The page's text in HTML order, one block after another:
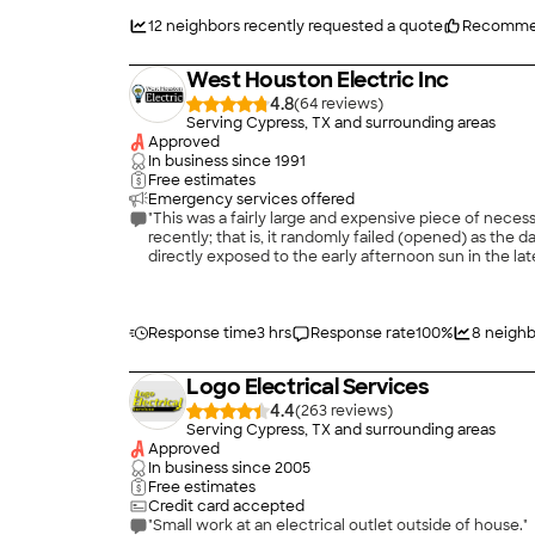
12neighbors recently requested a quote
West Houston Electric Inc
4.8(64
)
Serving Cypress, TX and surrounding areas
Approved
In business since1991
Free estimates
Emergency services offered
"This was a fairly large and expensive piece of
recently; that is, it randomly failed (opened) as the
directly exposed to the early afternoon sun in the
West Houston found when they inspected my box
These surges, it was claimed, have a deteriorating
draw a lot of amperage when it cycles on, and it
what it draws as it is a very loud start.) I chose
that down to "must haves," "should haves," and
scheduled work and seemed quite knowledgeable
relatively long procedure, by the way. It takes
address regarding a GIF breaker for my pool pump,
into my pool, it was the sort of risk that entailed
would be "curtains." If this were to occur, I could
The work proceeded well. The tech and I struck up
Response time3 hrs Response rate100% 8
Logo Electrical Services
4.4(263
)
Serving Cypress, TX and surrounding areas
Approved
In business since2005
Free estimates
Credit card accepted
"Small work at an electrical outlet outside of house."